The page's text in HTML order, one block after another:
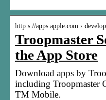
http s://apps.apple.com ›
Troopmaster
the App Store
Download apps by
including Troopmaster
TM Mobile.